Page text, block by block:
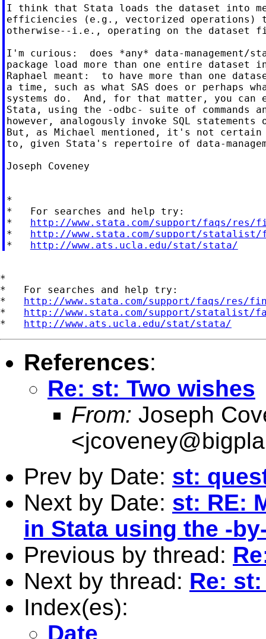
I think that Stata loads the dataset into
efficiencies (e.g., vectorized operations)
otherwise--i.e., operating on the dataset
I'm curious:  does *any* data-
package load more than one entire dataset
Raphael meant:  to have more than one
a time, such as what SAS does or perhaps
systems do.  And, for that matter, you can
Stata, using the -odbc- suite of commands
however, analogously invoke SQL
But, as Michael mentioned, it's not certain
to, given Stata's repertoire of data-
Joseph Coveney
*
*   For searches and help try:
* http://www.stata.com/support/faqs/res/
* http://www.stata.com/support/statalist/
* http://www.ats.ucla.edu/stat/stata/
*
*   For searches and help try:
* http://www.stata.com/support/faqs/res/
* http://www.stata.com/support/statalist/
* http://www.ats.ucla.edu/stat/stata/
References:
Re: st: Two wishes
From: Joseph
<
Prev by Date: st:
Next by Date: st: RE:
in Stata using the -
Previous by thread:
Next by thread: Re:
Index(es):
Date